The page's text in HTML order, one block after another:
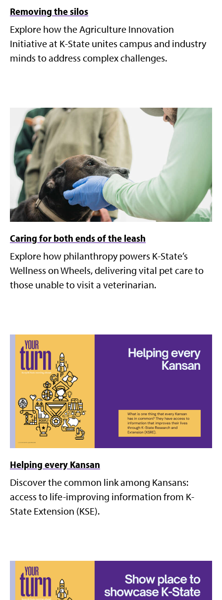
Removing the silos
Explore how the Agriculture Innovation
Initiative at K-State unites campus and industry
minds to address complex challenges.
Caring for both ends of the leash
Explore how philanthropy powers K-State’s
Wellness on Wheels, delivering vital pet care to
those unable to visit a veterinarian.
Helping every Kansan
Discover the common link among Kansans:
access to life-improving information from K-
State Extension (KSE).